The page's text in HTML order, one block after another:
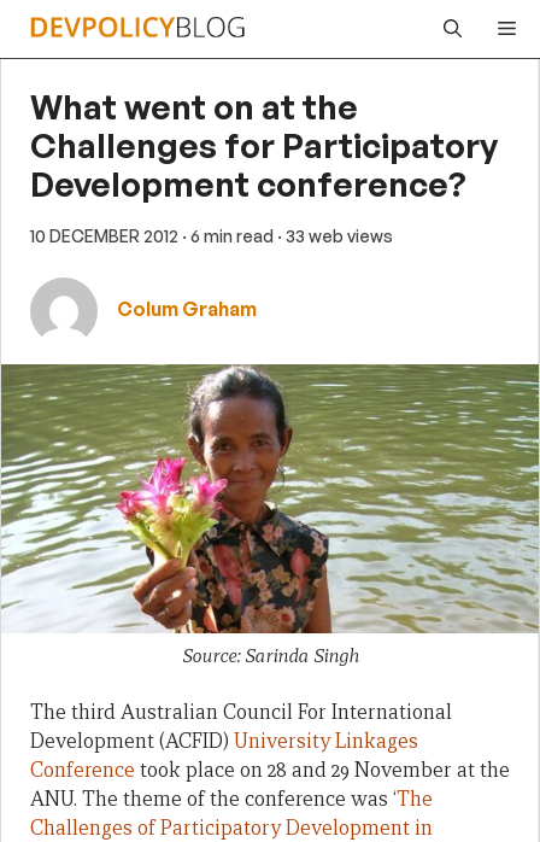
Skip
What went on at the
Challenges for Participatory
Development conference?
10 DECEMBER 2012 · 6 min read · 33 web views
Colum Graham
Source: Sarinda Singh
The third Australian Council For International
Development (ACFID) University Linkages
Conference took place on 28 and 29 November at the
ANU. The theme of the conference was ‘The
Challenges of Participatory Development in